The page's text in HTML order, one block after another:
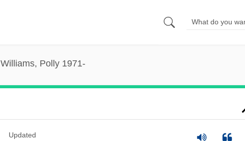
Williams, Polly 1971-
Updated